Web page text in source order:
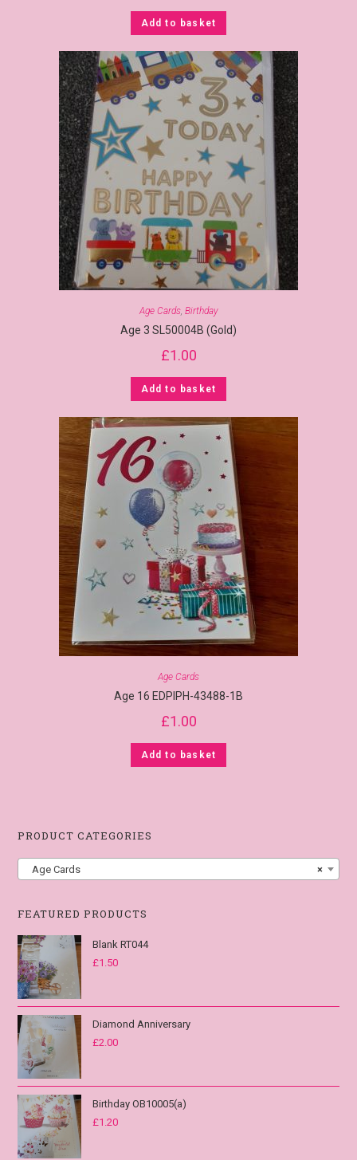
Add to basket
Age Cards, Birthday
Age 3 SL50004B (Gold)
£1.00
Add to basket
Age Cards
Age 16 EDPIPH-43488-1B
£1.00
Add to basket
PRODUCT CATEGORIES
×
Age Cards
FEATURED PRODUCTS
Blank RT044
£1.50
Diamond Anniversary
£2.00
Birthday OB10005(a)
£1.20